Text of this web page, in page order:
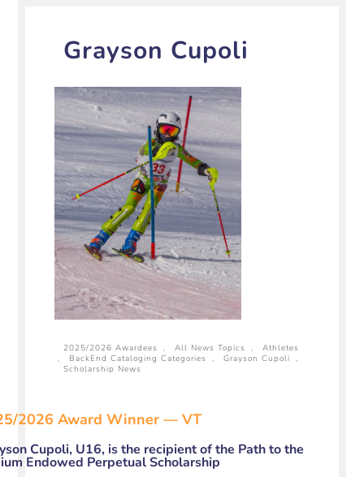
Grayson Cupoli
2025/2026 Awardees , All News Topics ,
Athletes
,
BackEnd Cataloging Categories , Grayson Cupoli
,
Scholarship News
2026 Award Winner — VT
Cupoli, U16, is the recipient of the Path to the
Endowed Perpetual Scholarship